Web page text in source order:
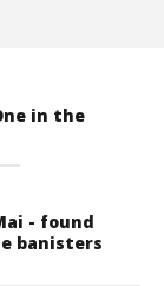
in the
- found
banisters